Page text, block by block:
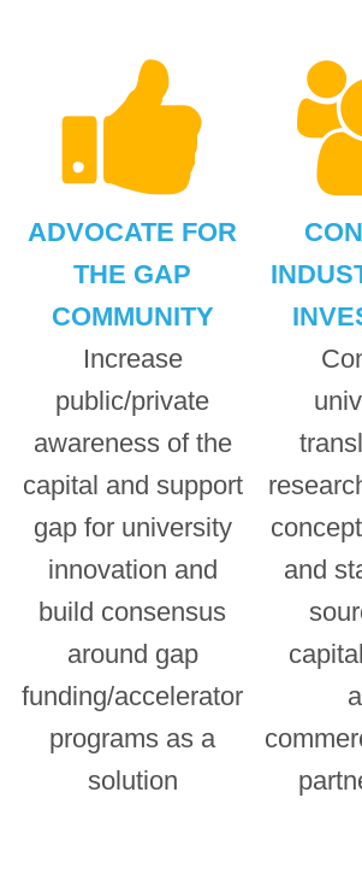
ADVOCATE FOR
THE GAP
COMMUNITY
Increase
public/private
awareness of the
capital and support
gap for university
innovation and
build consensus
around gap
funding/accelerator
programs as a
solution
and